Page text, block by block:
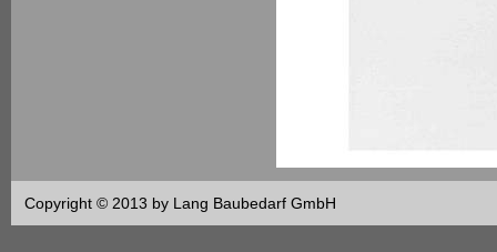
Copyright © 2013 by Lang Baubedarf GmbH